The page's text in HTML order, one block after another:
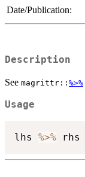
Date/Publication:
Description
See magrittr:: %>%
Usage
lhs %>%